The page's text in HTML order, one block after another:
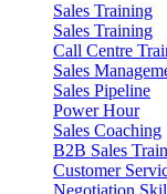
Sales Training
Sales Training
Call Centre
Sales
Sales Pipeline
Power Hour
Sales Coaching
B2B Sales
Customer
Negotiation